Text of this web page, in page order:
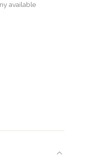
available